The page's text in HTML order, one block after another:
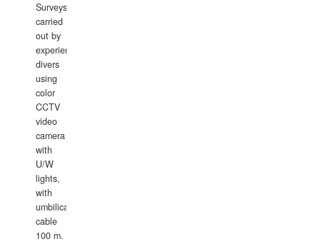
Surveys
carried
out by
experience
divers
using
color
CCTV
video
camera
with
U/W
lights,
with
umbilical
cable
100 m.